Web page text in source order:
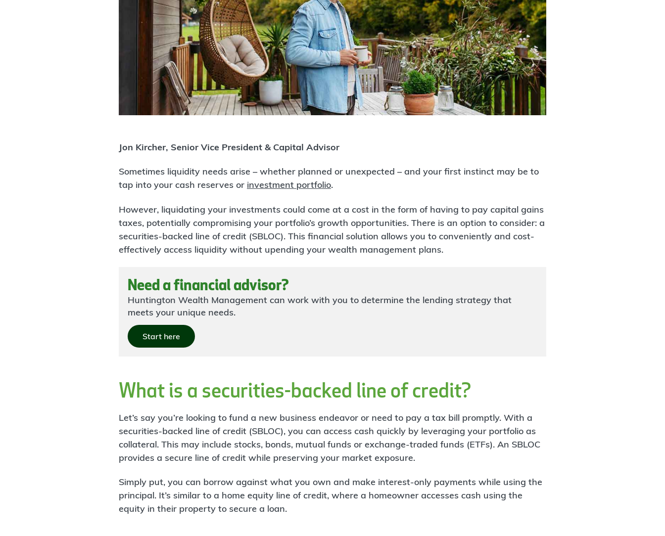
Jon Kircher, Senior Vice President & Capital Advisor
Sometimes liquidity needs arise – whether planned or unexpected – and your first instinct may be to
tap into your cash reserves or investment portfolio.
However, liquidating your investments could come at a cost in the form of having to pay capital gains
taxes, potentially compromising your portfolio’s growth opportunities. There is an option to consider: a
securities-backed line of credit (SBLOC). This financial solution allows you to conveniently and cost-
effectively access liquidity without upending your wealth management plans.
Need a financial advisor?
Huntington Wealth Management can work with you to determine the lending strategy that
meets your unique needs.
Start here
What is a securities-backed line of credit?
Let’s say you’re looking to fund a new business endeavor or need to pay a tax bill promptly. With a
securities-backed line of credit (SBLOC), you can access cash quickly by leveraging your portfolio as
collateral. This may include stocks, bonds, mutual funds or exchange-traded funds (ETFs). An SBLOC
provides a secure line of credit while preserving your market exposure.
Simply put, you can borrow against what you own and make interest-only payments while using the
principal. It’s similar to a home equity line of credit, where a homeowner accesses cash using the
equity in their property to secure a loan.